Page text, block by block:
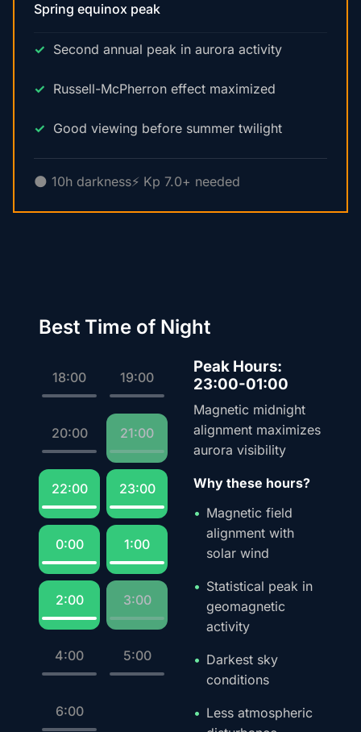
Spring equinox peak
Second annual peak in aurora activity
Russell-McPherron effect maximized
Good viewing before summer twilight
🌑 10h darkness⚡ Kp 7.0+ needed
Best Time of Night
18:00 19:00
20:00 21:00
22:00 23:00
0:00 1:00
2:00 3:00
4:00 5:00
6:00
Peak Hours:
23:00-01:00
Magnetic midnight
alignment maximizes
aurora visibility
Why these hours?
Magnetic field
alignment with
solar wind
Statistical peak in
geomagnetic
activity
Darkest sky
conditions
Less atmospheric